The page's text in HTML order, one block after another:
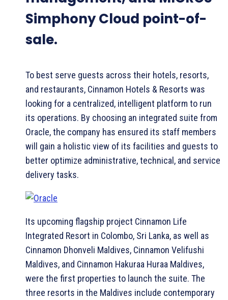
Simphony Cloud point-of-
sale.
To best serve guests across their hotels, resorts,
and restaurants, Cinnamon Hotels & Resorts was
looking for a centralized, intelligent platform to run
its operations. By choosing an integrated suite from
Oracle, the company has ensured its staff members
will gain a holistic view of its facilities and guests to
better optimize administrative, technical, and service
delivery tasks.
Its upcoming flagship project Cinnamon Life
Integrated Resort in Colombo, Sri Lanka, as well as
Cinnamon Dhonveli Maldives, Cinnamon Velifushi
Maldives, and Cinnamon Hakuraa Huraa Maldives,
were the first properties to launch the suite. The
three resorts in the Maldives include contemporary